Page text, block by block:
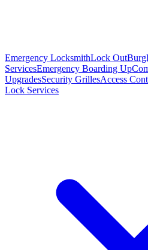
Emergency LocksmithLock Out
ServicesEmergency Boarding Up
UpgradesSecurity GrillesAccess
Lock Services